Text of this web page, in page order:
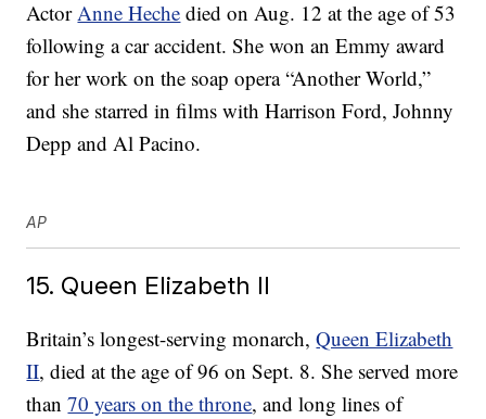
ActorAnne Heche died on Aug. 12 at the age of 53
following a car accident. She won an Emmy award
for her work on the soap opera “Another World,”
and she starred in films with Harrison Ford, Johnny
Depp and Al Pacino.
AP
15. Queen Elizabeth II
Britain’s longest-serving monarch,Queen Elizabeth
II, died at the age of 96 on Sept. 8. She served more
than70 years on the throne, and long lines of